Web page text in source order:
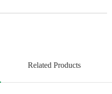
Related Products